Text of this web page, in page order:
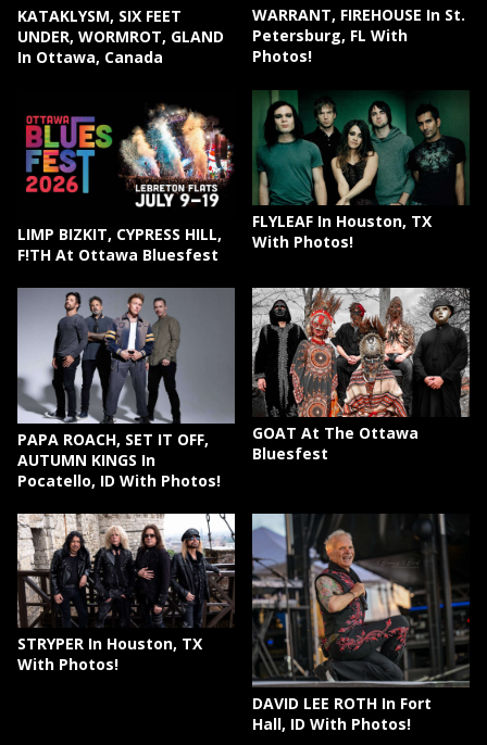
KATAKLYSM, SIX FEET
UNDER, WORMROT, GLAND
In Ottawa, Canada
WARRANT, FIREHOUSE In St.
Petersburg, FL With
Photos!
LIMP BIZKIT, CYPRESS HILL,
F!TH At Ottawa Bluesfest
FLYLEAF In Houston, TX
With Photos!
PAPA ROACH, SET IT OFF,
AUTUMN KINGS In
Pocatello, ID With Photos!
GOAT At The Ottawa
Bluesfest
STRYPER In Houston, TX
With Photos!
DAVID LEE ROTH In Fort
Hall, ID With Photos!